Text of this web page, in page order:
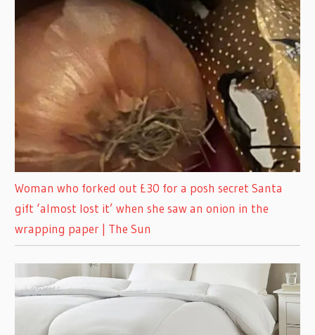
Woman who forked out £30 for a posh secret Santa
gift ‘almost lost it’ when she saw an onion in the
wrapping paper | The Sun